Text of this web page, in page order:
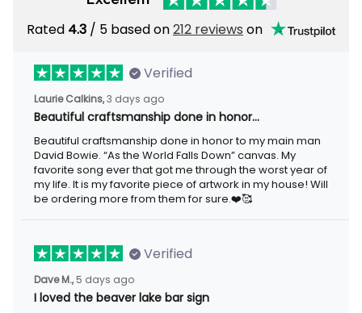
Rated 4.3 / 5 based on212 reviews on
Verified
Laurie Calkins,3 days ago
Beautiful craftsmanship done in honor…
Beautiful craftsmanship done in honor to my main man
David Bowie. “As the World Falls Down” canvas. My
favorite song ever that got me through the worst year of
my life. It is my favorite piece of artwork in my house! Will
be ordering more from them for sure.❤️🥰
Verified
Dave M., 5 days ago
I loved the beaver lake bar sign